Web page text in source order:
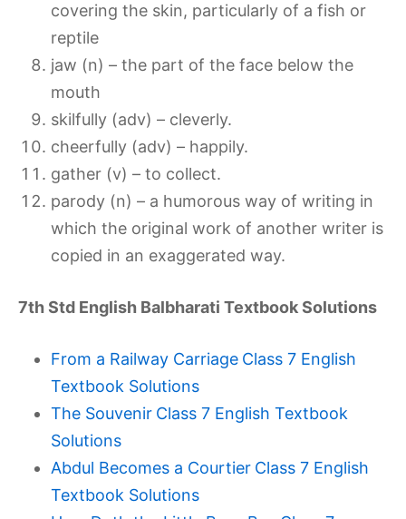
covering the skin, particularly of a fish or
reptile
jaw (n) – the part of the face below the
mouth
skilfully (adv) – cleverly.
cheerfully (adv) – happily.
gather (v) – to collect.
parody (n) – a humorous way of writing in
which the original work of another writer is
copied in an exaggerated way.
7th Std English Balbharati Textbook Solutions
From a Railway Carriage Class 7 English
Textbook Solutions
The Souvenir Class 7 English Textbook
Solutions
Abdul Becomes a Courtier Class 7 English
Textbook Solutions